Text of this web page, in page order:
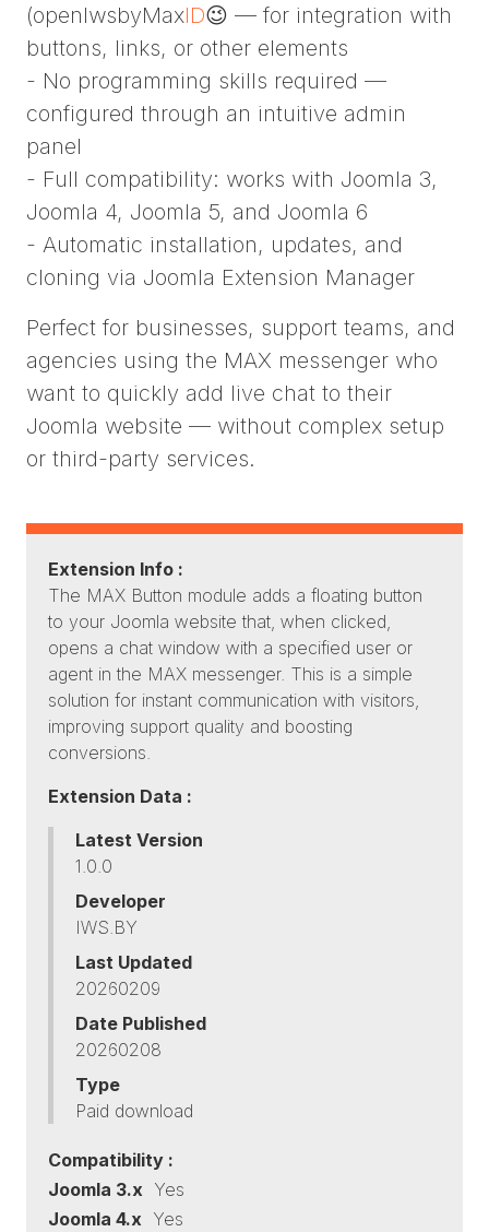
(openIwsbyMaxID😉 — for integration with
buttons, links, or other elements
- No programming skills required —
configured through an intuitive admin
panel
- Full compatibility: works with Joomla 3,
Joomla 4, Joomla 5, and Joomla 6
- Automatic installation, updates, and
cloning via Joomla Extension Manager
Perfect for businesses, support teams, and
agencies using the MAX messenger who
want to quickly add live chat to their
Joomla website — without complex setup
or third-party services.
Extension Info :
The MAX Button module adds a floating button
to your Joomla website that, when clicked,
opens a chat window with a specified user or
agent in the MAX messenger. This is a simple
solution for instant communication with visitors,
improving support quality and boosting
conversions.
Extension Data :
Latest Version
1.0.0
Developer
IWS.BY
Last Updated
20260209
Date Published
20260208
Type
Paid download
Compatibility :
Joomla 3.x Yes
Joomla 4.x Yes